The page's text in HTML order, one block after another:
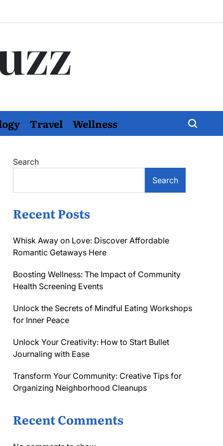
Travel Wellness
Search
Search
Recent Posts
Whisk Away on Love: Discover Affordable
Romantic Getaways Here
Boosting Wellness: The Impact of Community
Health Screening Events
Unlock the Secrets of Mindful Eating Workshops
for Inner Peace
Unlock Your Creativity: How to Start Bullet
Journaling with Ease
Transform Your Community: Creative Tips for
Organizing Neighborhood Cleanups
Recent Comments